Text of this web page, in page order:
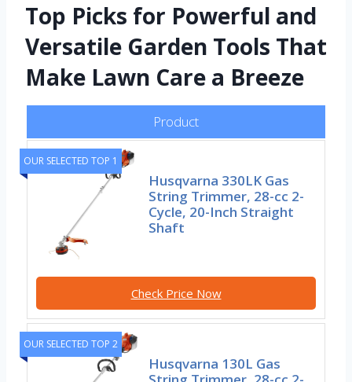
Top Picks for Powerful and
Versatile Garden Tools That
Make Lawn Care a Breeze
Product
OUR SELECTED TOP 1
Husqvarna 330LK Gas
String Trimmer, 28-cc 2-
Cycle, 20-Inch Straight
Shaft
Check Price Now
OUR SELECTED TOP 2
Husqvarna 130L Gas